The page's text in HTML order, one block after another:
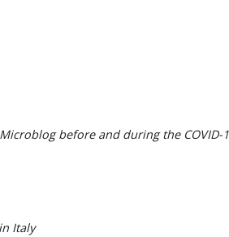
before and during the COVID-
Italy